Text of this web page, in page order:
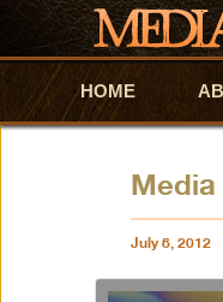
Skip to primary
Skip to
HOME
Media
July 8, 2012